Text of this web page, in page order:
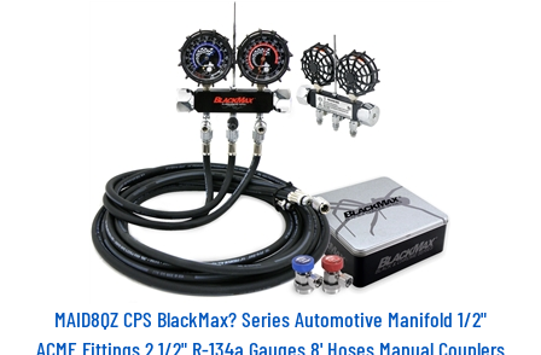
MAID8QZ CPS BlackMax? Series Automotive Manifold 1/2"
ACME Fittings 2 1/2" R-134a Gauges 8' Hoses Manual Couplers